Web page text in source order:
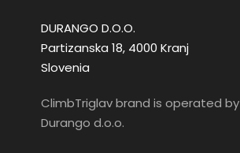
DURANGO D.O.O.
Partizanska 18, 4000 Kranj
Slovenia
ClimbTriglav brand is operated by
Durango d.o.o.